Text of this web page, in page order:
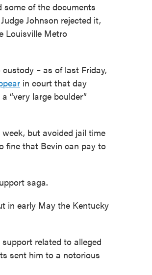
some of the documents
Johnson rejected it,
Louisville Metro
– as of last Friday,
in court that day
“very large boulder”
but avoided jail time
fine that Bevin can pay to
saga.
in early May the Kentucky
related to alleged
sent him to a notorious